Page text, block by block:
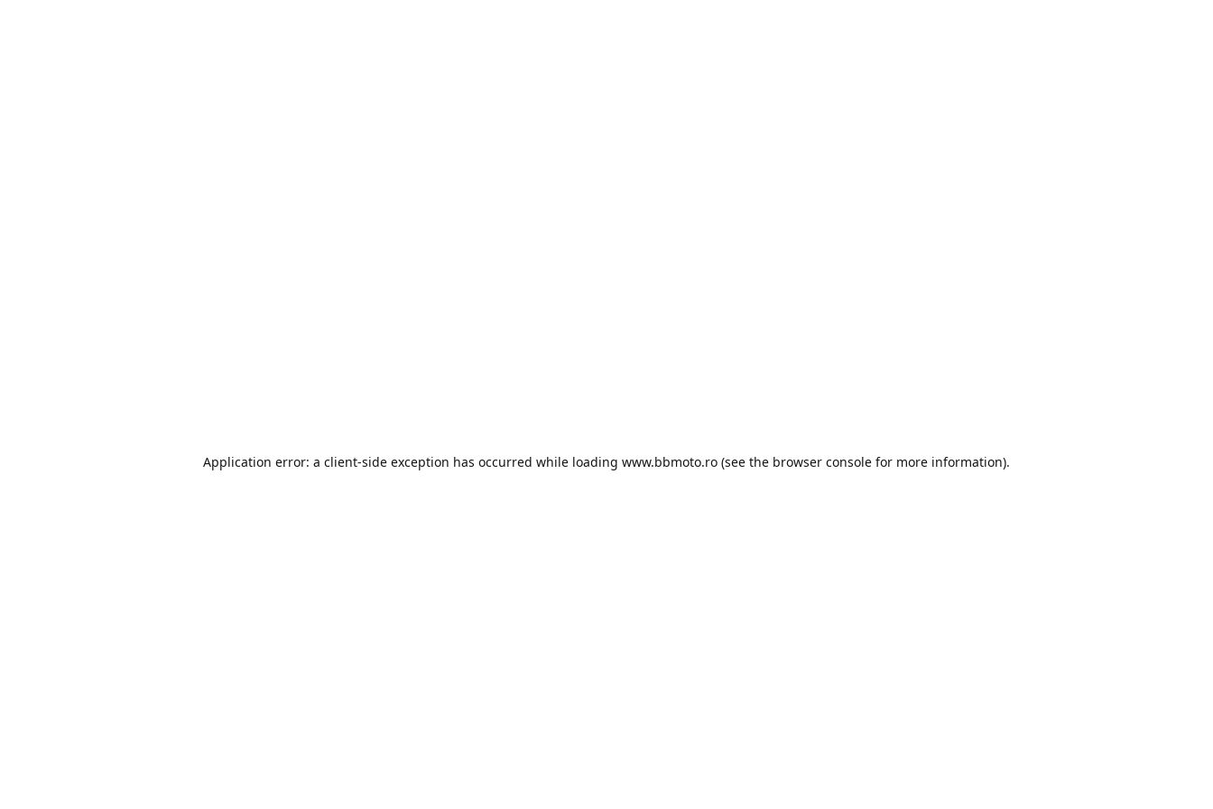
Application error: a client-side exception has occurred while loading www.bbmoto.ro (see the browser console for more information).